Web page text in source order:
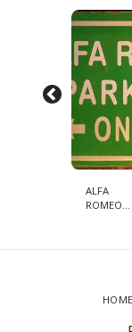
ALFA
ROMEO
HOME